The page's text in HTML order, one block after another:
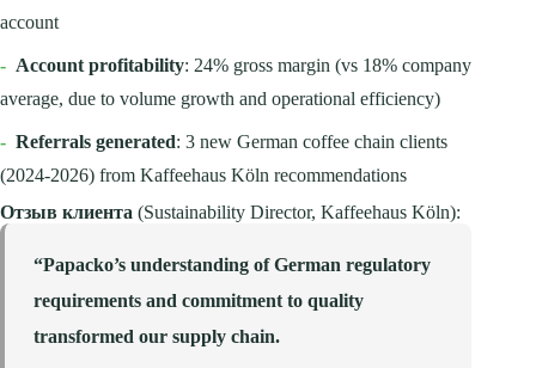
account
- Account profitability: 24% gross margin (vs 18% company
average, due to volume growth and operational efficiency)
- Referrals generated: 3 new German coffee chain clients
(2024-2026) from Kaffeehaus Köln recommendations
Отзыв клиента (Sustainability Director, Kaffeehaus Köln):
“Papacko’s understanding of German regulatory
requirements and commitment to quality
transformed our supply chain.